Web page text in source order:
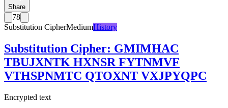
Share
78
Substitution CipherMediumHistory
Substitution Cipher: GMIMHAC
TBUJXNTK HXNSR FYTNMVF
VTHSPNMTC QTOXNT VXJPYQPC
Encrypted text